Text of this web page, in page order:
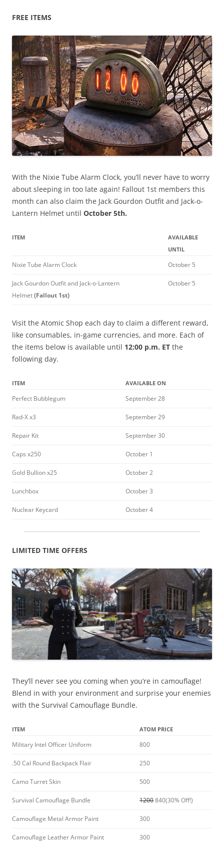
FREE ITEMS
With the Nixie Tube Alarm Clock, you’ll never have to worry
about sleeping in too late again! Fallout 1st members this
month can also claim the Jack Gourdon Outfit and Jack-o-
Lantern Helmet until October 5th.
ITEM
AVAILABLE
UNTIL
Nixie Tube Alarm Clock October 5
Jack Gourdon Outfit and Jack-o-Lantern
Helmet(Fallout 1st)
October 5
Visit the Atomic Shop each day to claim a different reward,
like consumables, in-game currencies, and more. Each of
the items below is available until 12:00 p.m. ET the
following day.
ITEM AVAILABLE ON
Perfect Bubblegum September 28
Rad-X x3 September 29
Repair Kit September 30
Caps x250 October 1
Gold Bullion x25 October 2
Lunchbox October 3
Nuclear Keycard October 4
LIMITED TIME OFFERS
They’ll never see you coming when you’re in camouflage!
Blend in with your environment and surprise your enemies
with the Survival Camouflage Bundle.
ITEM ATOM PRICE
Military Intel Officer Uniform 800
.50 Cal Round Backpack Flair 250
Camo Turret Skin 500
Survival Camouflage Bundle 1200840(30% Off!)
Camouflage Metal Armor Paint 300
Camouflage Leather Armor Paint 300